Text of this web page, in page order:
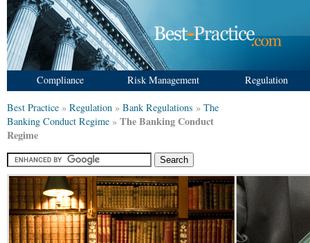
Compliance Risk Management Regulation
Best Practice » Regulation » Bank Regulations » The
Banking Conduct Regime » The Banking Conduct
Regime